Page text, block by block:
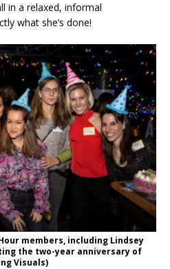
in a relaxed, informal
what she’s done!
members, including Lindsey
the two-year anniversary of
Visuals)